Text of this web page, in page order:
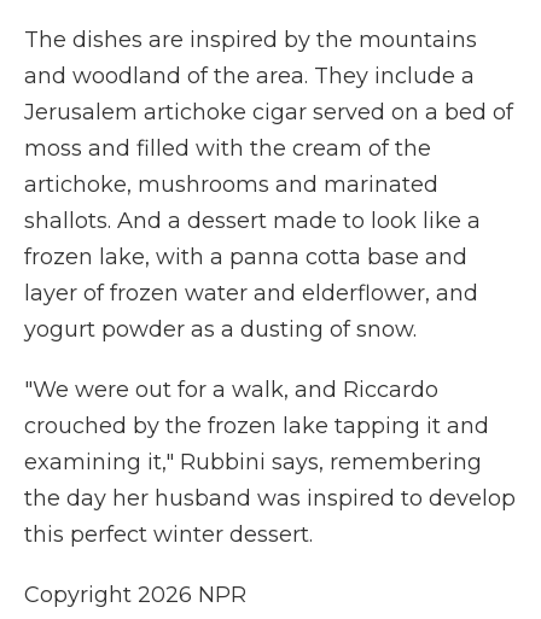
The dishes are inspired by the mountains
and woodland of the area. They include a
Jerusalem artichoke cigar served on a bed of
moss and filled with the cream of the
artichoke, mushrooms and marinated
shallots. And a dessert made to look like a
frozen lake, with a panna cotta base and
layer of frozen water and elderflower, and
yogurt powder as a dusting of snow.
"We were out for a walk, and Riccardo
crouched by the frozen lake tapping it and
examining it," Rubbini says, remembering
the day her husband was inspired to develop
this perfect winter dessert.
Copyright 2026 NPR